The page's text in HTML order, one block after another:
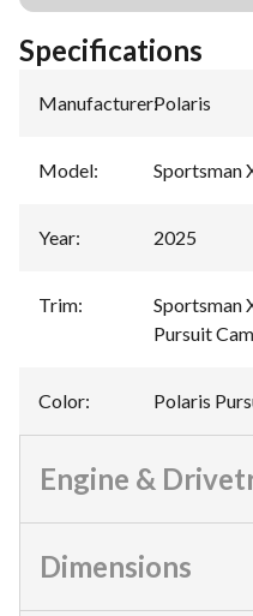
Specifications
Manufacturer:Polaris
Model: Sportsman
Year: 2025
Trim:
Sportsman
Pursuit
Color: Polaris
Engine &
Dimensions